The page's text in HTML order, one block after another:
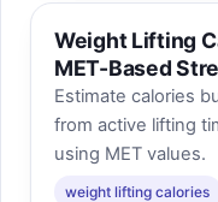
Weight Lifting
MET-Based
Estimate calories
from active lifting
using MET values.
weight lifting calories